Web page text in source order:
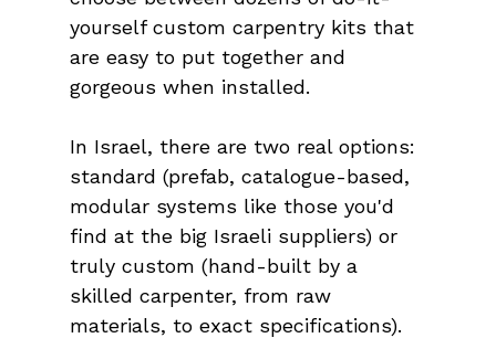
yourself custom carpentry kits that
are easy to put together and
gorgeous when installed.
In Israel, there are two real options:
standard (prefab, catalogue-based,
modular systems like those you'd
find at the big Israeli suppliers) or
truly custom (hand-built by a
skilled carpenter, from raw
materials, to exact specifications).